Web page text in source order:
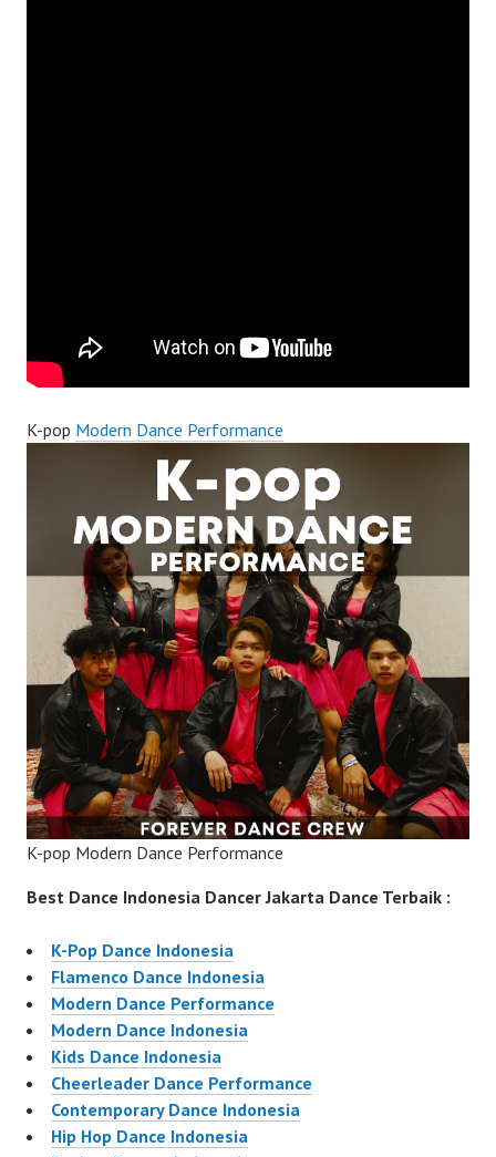
K-pop Modern Dance Performance
K-pop Modern Dance Performance
Best Dance Indonesia Dancer Jakarta Dance Terbaik :
K-Pop Dance Indonesia
Flamenco Dance Indonesia
Modern Dance Performance
Modern Dance Indonesia
Kids Dance Indonesia
Cheerleader Dance Performance
Contemporary Dance Indonesia
Hip Hop Dance Indonesia